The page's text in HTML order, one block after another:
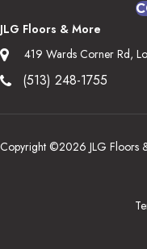
JLG Floors & More
419 Wards Corner Rd,
(513) 248-1755
Copyright ©2026 JLG Floors